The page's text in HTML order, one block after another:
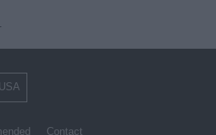
USA
Contact